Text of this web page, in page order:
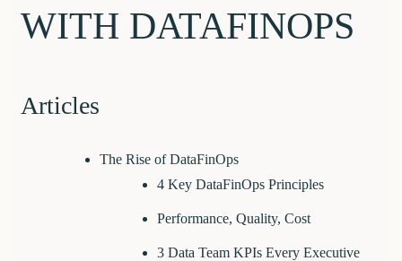
WITH DATAFINOPS
Articles
The Rise of DataFinOps
4 Key DataFinOps Principles
Performance, Quality, Cost
3 Data Team KPIs Every Executive